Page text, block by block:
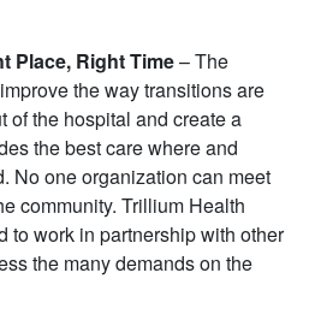
Place, Right Time– The
the way transitions are
of the hospital and create a
the best care where and
No one organization can meet
community. Trillium Health
to work in partnership with other
the many demands on the